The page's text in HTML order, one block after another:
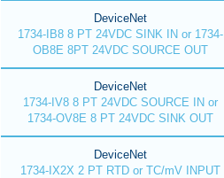
DeviceNet
1734-IB8 8 PT 24VDC SINK IN or 1734-
OB8E 8PT 24VDC SOURCE OUT
DeviceNet
1734-IV8 8 PT 24VDC SOURCE IN or
1734-OV8E 8 PT 24VDC SINK OUT
DeviceNet
1734-IX2X 2 PT RTD or TC/mV INPUT